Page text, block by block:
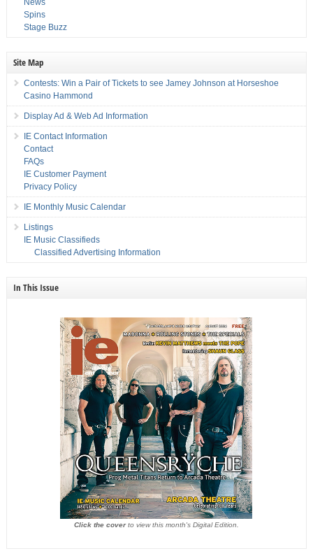
News
Spins
Stage Buzz
Site Map
Contests: Win a Pair of Tickets to see Jamey Johnson at Horseshoe
Casino Hammond
Display Ad & Web Ad Information
IE Contact Information
Contact
FAQs
IE Customer Payment
Privacy Policy
IE Monthly Music Calendar
Listings
IE Music Classifieds
Classified Advertising Information
In This Issue
Click the coverto view this month's Digital Edition.